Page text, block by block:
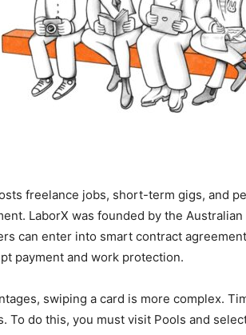
freelance jobs, short-term gigs, and
LaborX was founded by the Australian
can enter into smart contract
payment and work protection.
swiping a card is more complex.
To do this, you must visit Pools and